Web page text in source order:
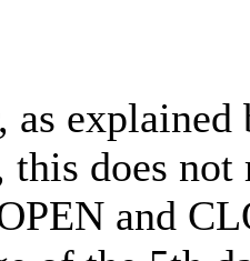
as
this does
and